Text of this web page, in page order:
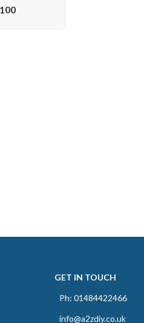
100
GET IN TOUCH
Ph: 01484422466
info@a2zdiy.co.uk